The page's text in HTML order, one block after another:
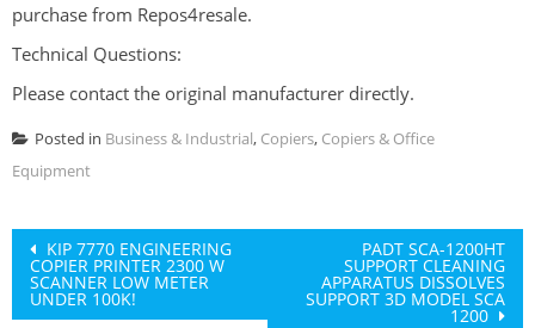
purchase from Repos4resale.
Technical Questions:
Please contact the original manufacturer directly.
Posted in Business & Industrial, Copiers, Copiers & Office
Equipment
Post
navigation
KIP 7770 ENGINEERING
COPIER PRINTER 2300 W
SCANNER LOW METER
UNDER 100K!
PADT SCA-1200HT
SUPPORT CLEANING
APPARATUS DISSOLVES
SUPPORT 3D MODEL SCA
1200